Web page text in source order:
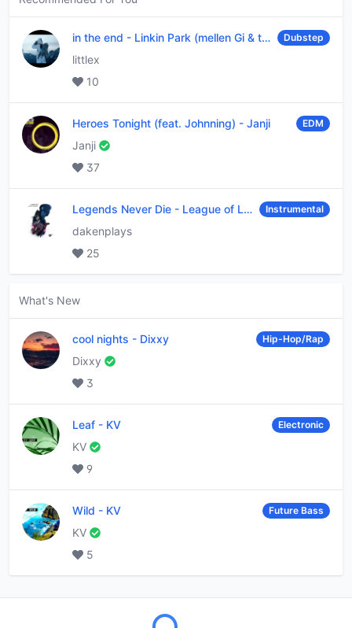
in the end - Linkin Park (mellen Gi & tommee profitt remix) Dubstep
littlex
10
Heroes Tonight (feat. Johnning) - Janji EDM
Janji
37
Legends Never Die - League of Legends Instrumental
dakenplays
25
What's New
cool nights - Dixxy Hip-Hop/Rap
Dixxy
3
Leaf - KV Electronic
KV
9
Wild - KV Future Bass
KV
5